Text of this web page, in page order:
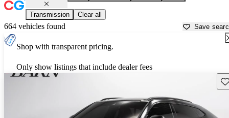
Transmission Clear all
664 vehicles found Save
Shop with transparent pricing.
Only show listings that include dealer fees